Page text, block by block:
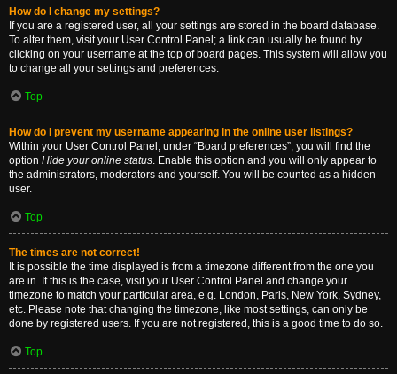
How do I change my settings?
If you are a registered user, all your settings are stored in the board database.
To alter them, visit your User Control Panel; a link can usually be found by
clicking on your username at the top of board pages. This system will allow you
to change all your settings and preferences.
Top
How do I prevent my username appearing in the online user listings?
Within your User Control Panel, under “Board preferences”, you will find the
option Hide your online status. Enable this option and you will only appear to
the administrators, moderators and yourself. You will be counted as a hidden
user.
Top
The times are not correct!
It is possible the time displayed is from a timezone different from the one you
are in. If this is the case, visit your User Control Panel and change your
timezone to match your particular area, e.g. London, Paris, New York, Sydney,
etc. Please note that changing the timezone, like most settings, can only be
done by registered users. If you are not registered, this is a good time to do so.
Top